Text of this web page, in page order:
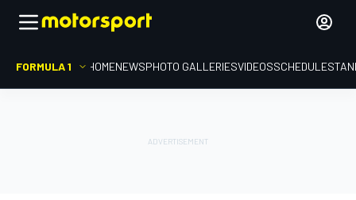
FORMULA 1 HOMENEWSPHOTO GALLERIESVIDEOSSCHEDULE